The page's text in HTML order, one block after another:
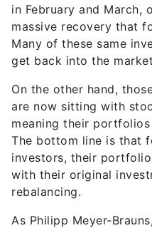
in February and March,
massive recovery that
Many of these same
get back into the
On the other hand,
are now sitting with
meaning their
The bottom line is that
investors, their
with their original
rebalancing.
As Philipp Meyer-